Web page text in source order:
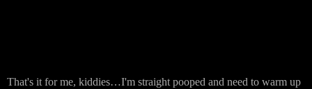
That's it for me, kiddies…I'm straight pooped and need to warm up